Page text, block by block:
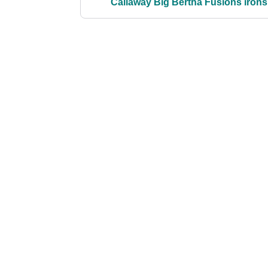
Callaway Big Bertha Fusions irons